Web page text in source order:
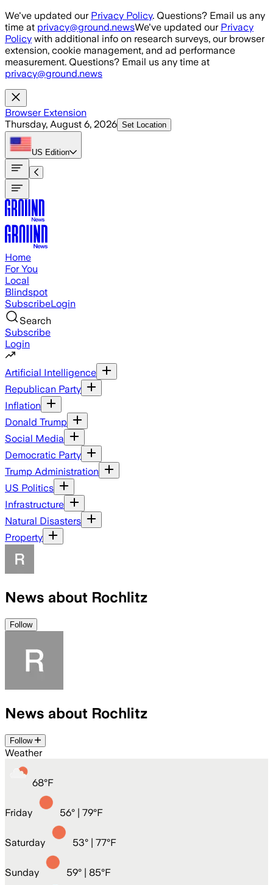
Skip to main content
We've updated our Privacy Policy. Questions? Email us any
time at privacy@ground.newsWe've updated our Privacy
Policy with additional info on research surveys, our browser
extension, cookie management, and ad performance
measurement. Questions? Email us any time at
privacy@ground.news
Browser Extension
Thursday, August 6, 2026 Set Location
US Edition
Home
For You
Local
Blindspot
SubscribeLogin
Search
Subscribe
Login
Artificial Intelligence
Republican Party
Inflation
Donald Trump
Social Media
Democratic Party
Trump Administration
US Politics
Infrastructure
Natural Disasters
Property
News about Rochlitz
Follow
News about Rochlitz
Follow
Weather
68°F
Friday 56° | 79°F
Saturday 53° | 77°F
Sunday 59° | 85°F